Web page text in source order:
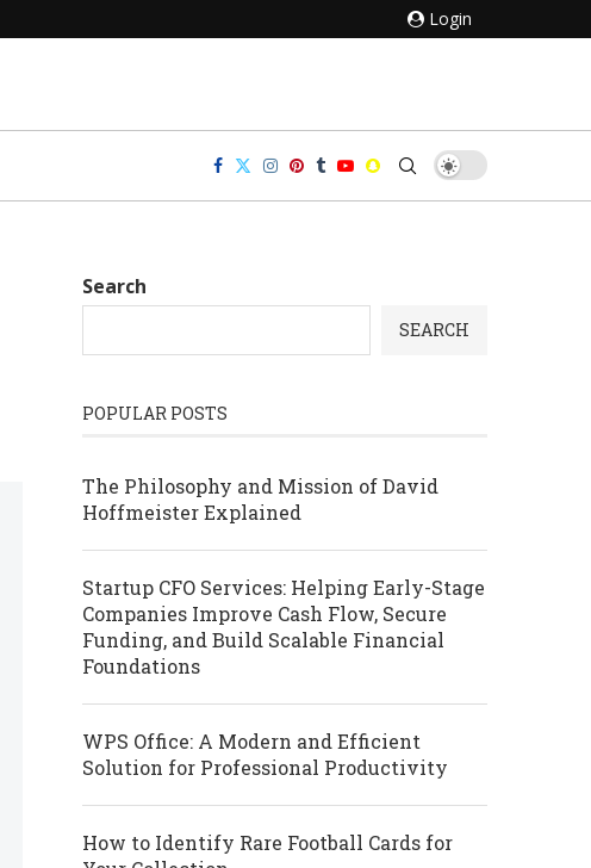
Login
Search
SEARCH
POPULAR POSTS
The Philosophy and Mission of David
Hoffmeister Explained
Startup CFO Services: Helping Early-Stage
Companies Improve Cash Flow, Secure
Funding, and Build Scalable Financial
Foundations
WPS Office: A Modern and Efficient
Solution for Professional Productivity
How to Identify Rare Football Cards for